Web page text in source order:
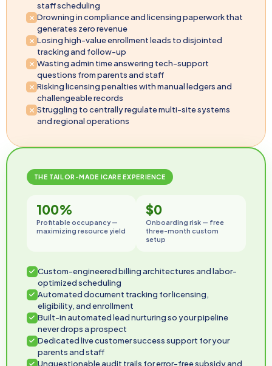
staff scheduling
Drowning in compliance and licensing paperwork that
generates zero revenue
Losing high-value enrollment leads to disjointed
tracking and follow-up
Wasting admin time answering tech-support
questions from parents and staff
Risking licensing penalties with manual ledgers and
challengeable records
Struggling to centrally regulate multi-site systems
and regional operations
THE TAILOR-MADE ICARE EXPERIENCE
100%
Profitable occupancy —
maximizing resource yield
$0
Onboarding risk — free
three-month custom
setup
Custom-engineered billing architectures and labor-
optimized scheduling
Automated document tracking for licensing,
eligibility, and enrollment
Built-in automated lead nurturing so your pipeline
never drops a prospect
Dedicated live customer success support for your
parents and staff
Unquestionable audit trails for error-free subsidy and